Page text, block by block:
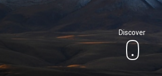
Discover